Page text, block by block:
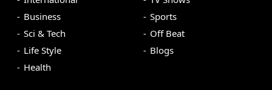
Business
Sci & Tech
Life Style
Health
Sports
Off Beat
Blogs